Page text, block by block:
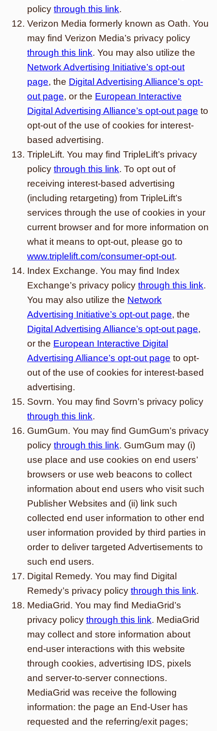
policy through this link.
Verizon Media formerly known as Oath. You
may find Verizon Media’s privacy policy
through this link. You may also utilize the
Network Advertising Initiative’s opt-out
page, the Digital Advertising Alliance’s opt-
out page, or the European Interactive
Digital Advertising Alliance’s opt-out page to
opt-out of the use of cookies for interest-
based advertising.
TripleLift. You may find TripleLift’s privacy
policy through this link. To opt out of
receiving interest-based advertising
(including retargeting) from TripleLift’s
services through the use of cookies in your
current browser and for more information on
what it means to opt-out, please go to
www.triplelift.com/consumer-opt-out.
Index Exchange. You may find Index
Exchange’s privacy policy through this link.
You may also utilize the Network
Advertising Initiative’s opt-out page, the
Digital Advertising Alliance’s opt-out page,
or the European Interactive Digital
Advertising Alliance’s opt-out page to opt-
out of the use of cookies for interest-based
advertising.
Sovrn. You may find Sovrn’s privacy policy
through this link.
GumGum. You may find GumGum’s privacy
policy through this link. GumGum may (i)
use place and use cookies on end users’
browsers or use web beacons to collect
information about end users who visit such
Publisher Websites and (ii) link such
collected end user information to other end
user information provided by third parties in
order to deliver targeted Advertisements to
such end users.
Digital Remedy. You may find Digital
Remedy’s privacy policy through this link.
MediaGrid. You may find MediaGrid’s
privacy policy through this link. MediaGrid
may collect and store information about
end-user interactions with this website
through cookies, advertising IDS, pixels
and server-to-server connections.
MediaGrid was receive the following
information: the page an End-User has
requested and the referring/exit pages;